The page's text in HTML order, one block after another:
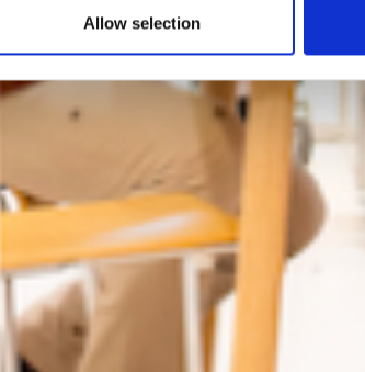
Allow selection
– Posted July 21 2025